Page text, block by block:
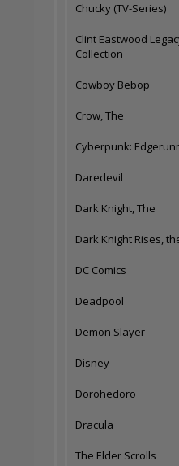
Chucky (TV-Series)
Clint Eastwood
Collection
Cowboy Bebop
Crow, The
Cyberpunk:
Daredevil
Dark Knight, The
Dark Knight Rises,
DC Comics
Deadpool
Demon Slayer
Disney
Dorohedoro
Dracula
The Elder Scrolls